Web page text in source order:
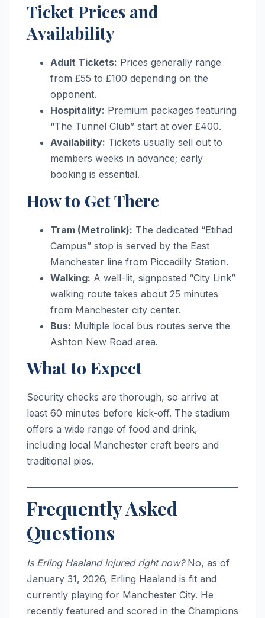
Ticket Prices and
Availability
Adult Tickets: Prices generally range
from £55 to £100 depending on the
opponent.
Hospitality: Premium packages featuring
“The Tunnel Club” start at over £400.
Availability: Tickets usually sell out to
members weeks in advance; early
booking is essential.
How to Get There
Tram (Metrolink): The dedicated “Etihad
Campus” stop is served by the East
Manchester line from Piccadilly Station.
Walking: A well-lit, signposted “City Link”
walking route takes about 25 minutes
from Manchester city center.
Bus: Multiple local bus routes serve the
Ashton New Road area.
What to Expect
Security checks are thorough, so arrive at
least 60 minutes before kick-off. The stadium
offers a wide range of food and drink,
including local Manchester craft beers and
traditional pies.
Frequently Asked
Questions
Is Erling Haaland injured right now?No, as of
January 31, 2026, Erling Haaland is fit and
currently playing for Manchester City. He
recently featured and scored in the Champions